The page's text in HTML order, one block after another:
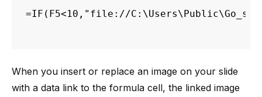
=IF(F5<10,"file://
When you insert or replace an image on your slide
with a data link to the formula cell, the linked image